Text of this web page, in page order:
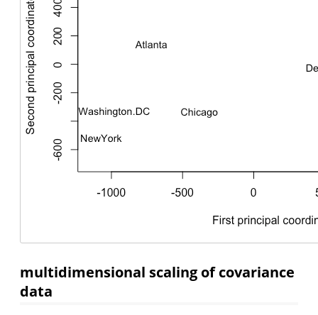
multidimensional scaling of covariance
data